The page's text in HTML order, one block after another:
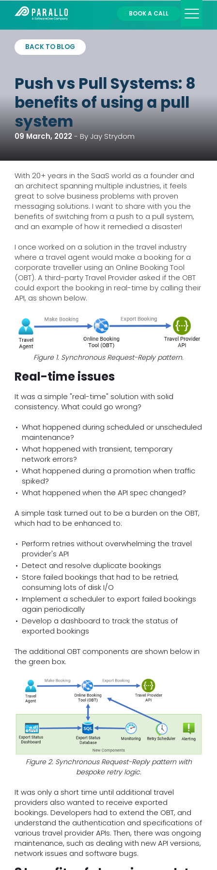
Services
Partners
Contact
BOOK A CALL
BACK TO BLOG
Push vs Pull Systems: 8
benefits of using a pull
system
09 March, 2022 - By Jay Strydom
With 20+ years in the SaaS world as a founder and
an architect spanning multiple industries, it feels
great to solve business problems with proven
messaging solutions. I want to share with you the
benefits of switching from a push to a pull system,
and an example of how it remedied a disaster!
I once worked on a solution in the travel industry
where a travel agent would make a booking for a
corporate traveller using an Online Booking Tool
(OBT). A third-party Travel Provider asked if the OBT
could export the booking in real-time by calling their
API, as shown below.
Figure 1. Synchronous Request-Reply pattern.
Real-time issues
It was a simple "real-time" solution with solid
consistency. What could go wrong?
What happened during scheduled or unscheduled
maintenance?
What happened with transient, temporary
network errors?
What happened during a promotion when traffic
spiked?
What happened when the API spec changed?
A simple task turned out to be a burden on the OBT,
which had to be enhanced to:
Perform retries without overwhelming the travel
provider's API
Detect and resolve duplicate bookings
Store failed bookings that had to be retried,
consuming lots of disk I/O
Implement a scheduler to export failed bookings
again periodically
Develop a dashboard to track the status of
exported bookings
The additional OBT components are shown below in
the green box.
Figure 2. Synchronous Request-Reply pattern with
bespoke retry logic.
It was only a short time until additional travel
providers also wanted to receive exported
bookings. Developers had to extend the OBT, and
understand the authentication and specifications of
various travel provider APIs. Then, there was ongoing
maintenance, such as dealing with new API versions,
network issues and software bugs.